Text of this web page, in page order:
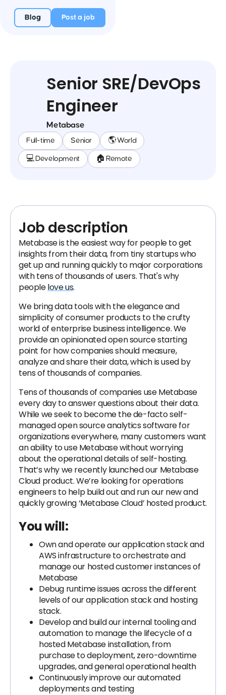
Blog Post a job
Senior SRE/DevOps
Engineer
Metabase
Full-time Senior 🌎 World
💻 Development 🏠 Remote
Job description
Metabase is the easiest way for people to get
insights from their data, from tiny startups who
get up and running quickly to major corporations
with tens of thousands of users. That's why
peoplelove us.
We bring data tools with the elegance and
simplicity of consumer products to the crufty
world of enterprise business intelligence. We
provide an opinionated open source starting
point for how companies should measure,
analyze and share their data, which is used by
tens of thousands of companies.
Tens of thousands of companies use Metabase
every day to answer questions about their data.
While we seek to become the de-facto self-
managed open source analytics software for
organizations everywhere, many customers want
an ability to use Metabase without worrying
about the operational details of self-hosting.
That’s why we recently launched our Metabase
Cloud product. We’re looking for operations
engineers to help build out and run our new and
quickly growing ‘Metabase Cloud’ hosted product.
You will:
Own and operate our application stack and
AWS infrastructure to orchestrate and
manage our hosted customer instances of
Metabase
Debug runtime issues across the different
levels of our application stack and hosting
stack.
Develop and build our internal tooling and
automation to manage the lifecycle of a
hosted Metabase installation, from
purchase to deployment, zero-downtime
upgrades, and general operational health
Continuously improve our automated
deployments and testing